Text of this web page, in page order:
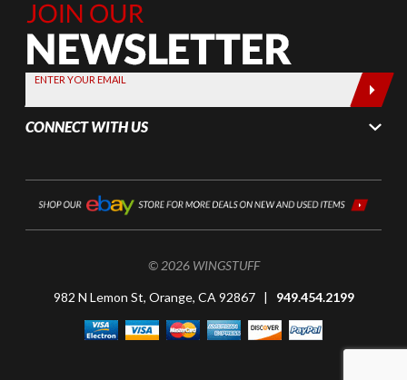
Join Our
Newsletter,
Sign up
today by
entering
your email
below
ENTER YOUR EMAIL
CONNECT WITH US
© 2026 WINGSTUFF
982 N Lemon St, Orange, CA 92867 | 949.454.2199